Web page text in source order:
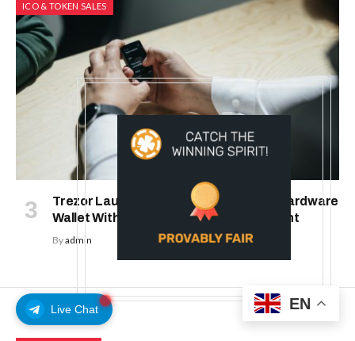
Live Chat
ICO & TOKEN SALES
Trezor Launches Trezor Safe 7: First Hardware
Wallet With Transparent Secure Element
Byadmin
EN